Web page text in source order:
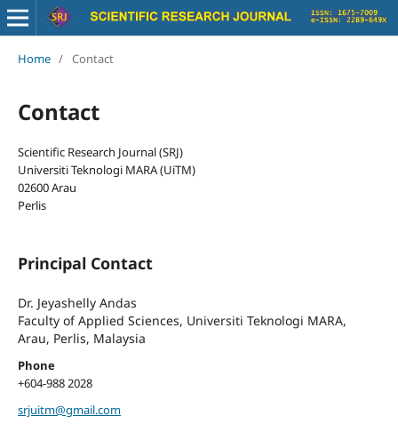
Home / Contact
Contact
Scientific Research Journal (SRJ)
Universiti Teknologi MARA (UiTM)
02600 Arau
Perlis
Principal Contact
Dr. Jeyashelly Andas
Faculty of Applied Sciences, Universiti Teknologi MARA,
Arau, Perlis, Malaysia
Phone
+604-988 2028
srjuitm@gmail.com